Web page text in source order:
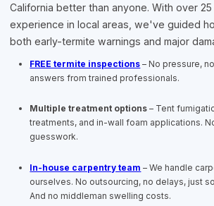
California better than anyone. With over
experience in local areas, we've guided
both early-termite warnings and major
FREE termite inspections – No pressure,
answers from trained professionals.
Multiple treatment options – Tent
treatments, and in-wall foam applications.
guesswork.
In-house carpentry team – We handle
ourselves. No outsourcing, no delays, just
And no middleman swelling costs.